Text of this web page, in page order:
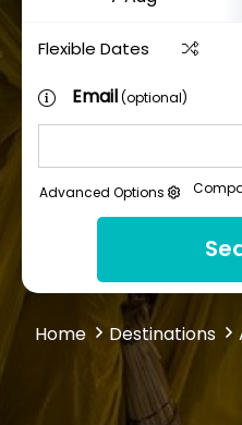
Flexible Dates
Email(optional)
Advanced Options
Home Destinations